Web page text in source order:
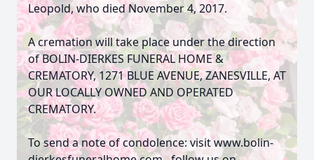
Leopold, who died November 4, 2017.
A cremation will take place under the direction
of BOLIN-DIERKES FUNERAL HOME &
CREMATORY, 1271 BLUE AVENUE, ZANESVILLE, AT
OUR LOCALLY OWNED AND OPERATED
CREMATORY.
To send a note of condolence: visit www.bolin-